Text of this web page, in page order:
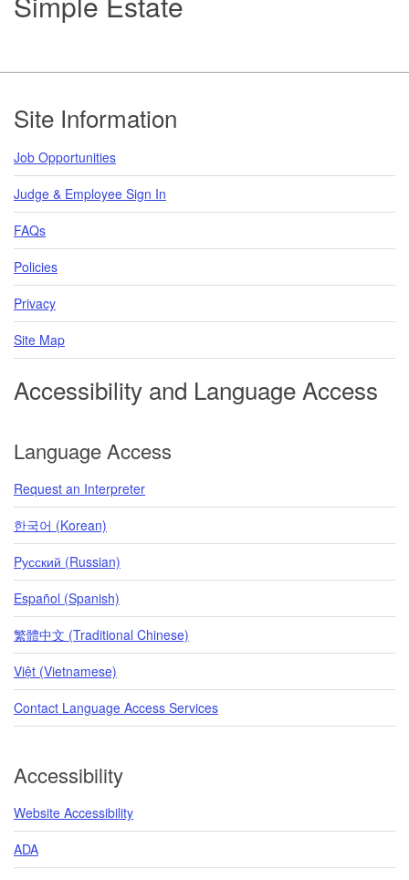
Footer
Site Information
Job Opportunities
Judge & Employee Sign In
FAQs
Policies
Privacy
Site Map
Accessibility and Language Access
Language Access
Request an Interpreter
한국어 (Korean)
Pусский (Russian)
Español (Spanish)
繁體中文 (Traditional Chinese)
Việt (Vietnamese)
Contact Language Access Services
Accessibility
Website Accessibility
ADA